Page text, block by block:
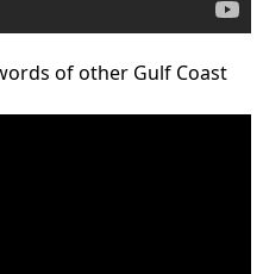
of other Gulf Coast